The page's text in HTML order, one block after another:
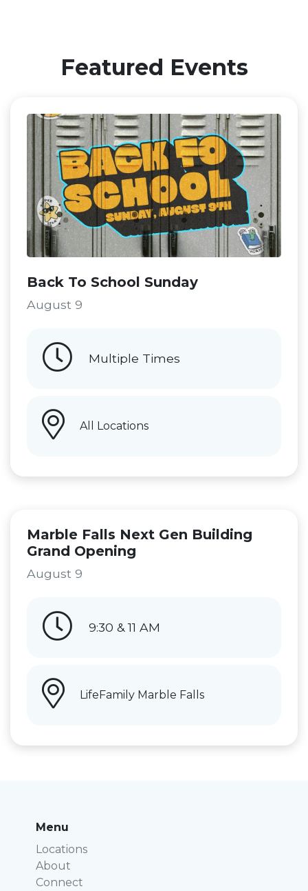
Featured Events
Back To School Sunday
August 9
Multiple Times
All Locations
Marble Falls Next Gen Building
Grand Opening
August 9
9:30 & 11 AM
LifeFamily Marble Falls
Menu
Locations
About
Connect